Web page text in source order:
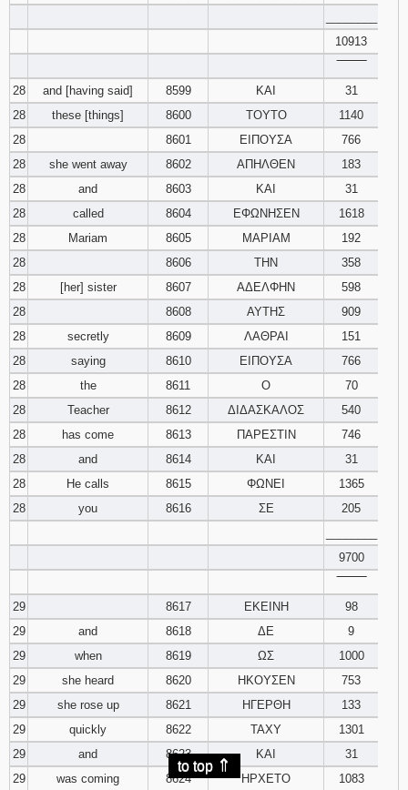
10913
28
and [having said] 8599 ΚΑΙ
31
28
these [things] 8600 ΤΟΥΤΟ
1140
28
8601 ΕΙΠΟΥΣΑ
766
28
she went away 8602 ΑΠΗΛΘΕΝ
183
28
and 8603 ΚΑΙ
31
28
called 8604 ΕΦΩΝΗΣΕΝ
1618
28
Mariam 8605 ΜΑΡΙΑΜ
192
28
8606 ΤΗΝ
358
28
[her] sister 8607 ΑΔΕΛΦΗΝ
598
28
8608 ΑΥΤΗΣ
909
28
secretly 8609 ΛΑΘΡΑΙ
151
28
saying 8610 ΕΙΠΟΥΣΑ
766
28
the 8611 Ο
70
28
Teacher 8612 ΔΙΔΑΣΚΑΛΟΣ
540
28
has come 8613 ΠΑΡΕΣΤΙΝ
746
28
and 8614 ΚΑΙ
31
28
He calls 8615 ΦΩΝΕΙ
1365
28
you 8616 ΣΕ
205
9700
29
8617 ΕΚΕΙΝΗ
98
29
and 8618 ΔΕ
9
29
when 8619 ΩΣ
1000
29
she heard 8620 ΗΚΟΥΣΕΝ
753
29
she rose up 8621 ΗΓΕΡΘΗ
133
29
quickly 8622 ΤΑΧΥ
1301
29
and 8623 ΚΑΙ
31
29
was coming 8624 ΗΡΧΕΤΟ 1083
to top ⇑